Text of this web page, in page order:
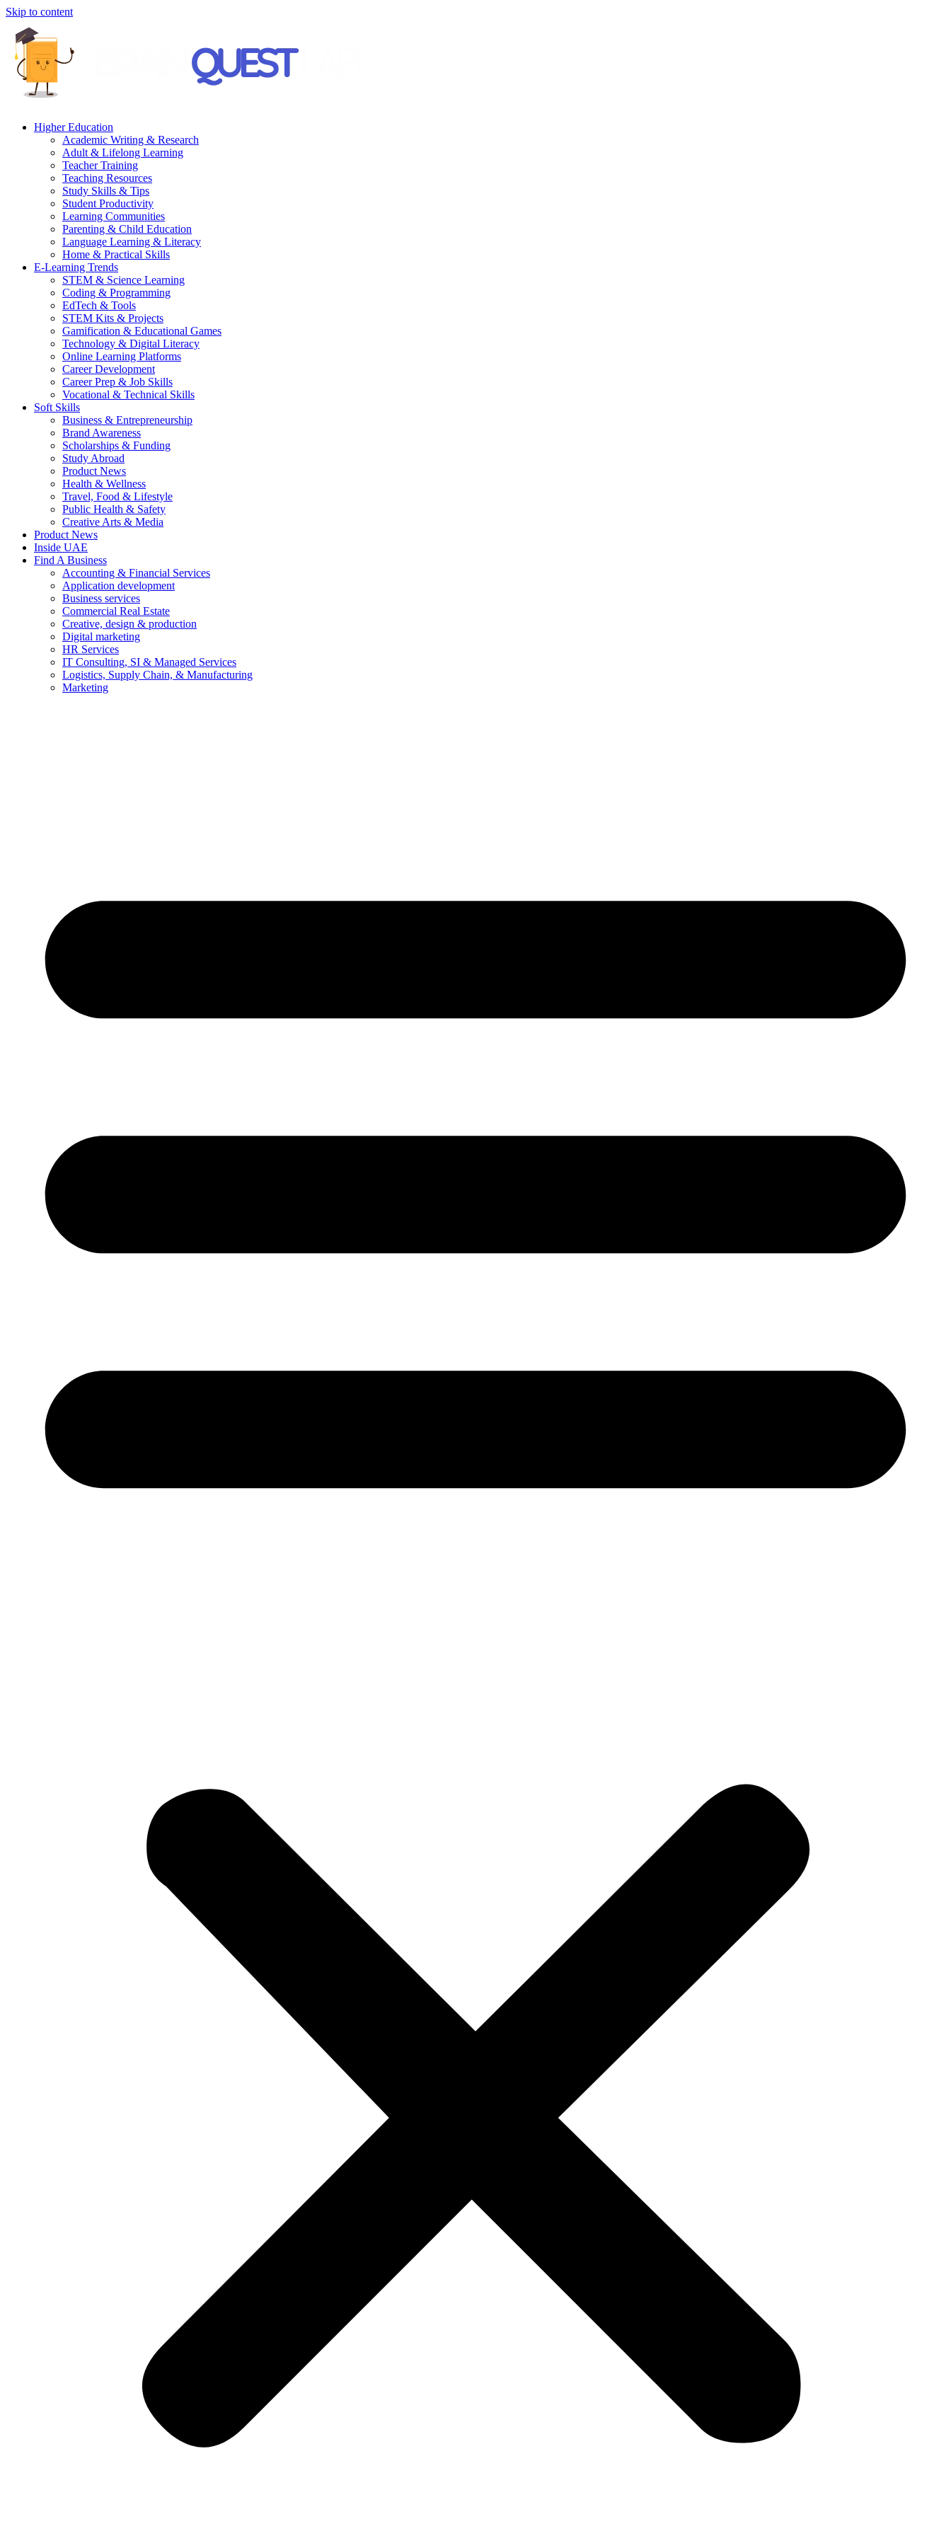
Skip to content
Higher Education
Academic Writing & Research
Adult & Lifelong Learning
Teacher Training
Teaching Resources
Study Skills & Tips
Student Productivity
Learning Communities
Parenting & Child Education
Language Learning & Literacy
Home & Practical Skills
E-Learning Trends
STEM & Science Learning
Coding & Programming
EdTech & Tools
STEM Kits & Projects
Gamification & Educational Games
Technology & Digital Literacy
Online Learning Platforms
Career Development
Career Prep & Job Skills
Vocational & Technical Skills
Soft Skills
Business & Entrepreneurship
Brand Awareness
Scholarships & Funding
Study Abroad
Product News
Health & Wellness
Travel, Food & Lifestyle
Public Health & Safety
Creative Arts & Media
Product News
Inside UAE
Find A Business
Accounting & Financial Services
Application development
Business services
Commercial Real Estate
Creative, design & production
Digital marketing
HR Services
IT Consulting, SI & Managed Services
Logistics, Supply Chain, & Manufacturing
Marketing